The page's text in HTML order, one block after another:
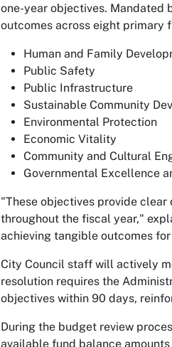
one-year objectives. Mandated
outcomes across eight primary
Human and Family
Public Safety
Public Infrastructure
Sustainable Community
Environmental Protection
Economic Vitality
Community and Cultural
Governmental Excellence
"These objectives provide
throughout the fiscal year,"
achieving tangible outcomes
City Council staff will actively
resolution requires the
objectives within 90 days,
During the budget review
available fund balance